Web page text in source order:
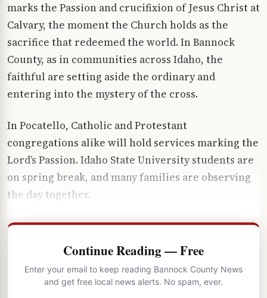
marks the Passion and crucifixion of Jesus Christ at
Calvary, the moment the Church holds as the
sacrifice that redeemed the world. In Bannock
County, as in communities across Idaho, the
faithful are setting aside the ordinary and
entering into the mystery of the cross.
In Pocatello, Catholic and Protestant
congregations alike will hold services marking the
Lord’s Passion. Idaho State University students are
on spring break, and many families are observing
the day together.
Continue Reading — Free
Enter your email to keep reading Bannock County News
and get free local news alerts. No spam, ever.